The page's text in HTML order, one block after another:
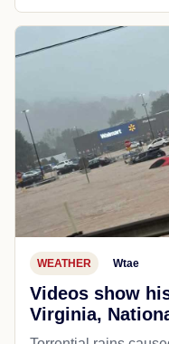
WEATHER Wtae
Videos show
Virginia,